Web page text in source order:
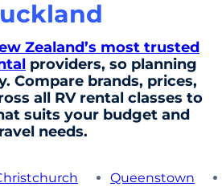
Zealand’s most trusted
providers, so planning
Compare brands, prices,
all RV rental classes to
suits your budget and
needs.
Queenstown